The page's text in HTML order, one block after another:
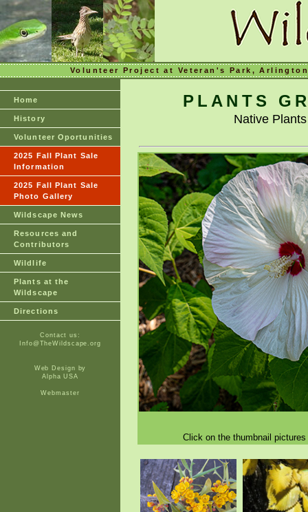
Volunteer Project at Veteran's Park,
Home
History
Volunteer Oportunities
2025 Fall Plant Sale
Information
2025 Fall Plant Sale
Photo Gallery
Wildscape News
Resources and
Contributors
Wildlife
Plants at the
Wildscape
Directions
Contact us:
Info@TheWildscape.org
Web Design by
Alpha USA
Webmaster
PLANTS
Native
Click on the thumbnail